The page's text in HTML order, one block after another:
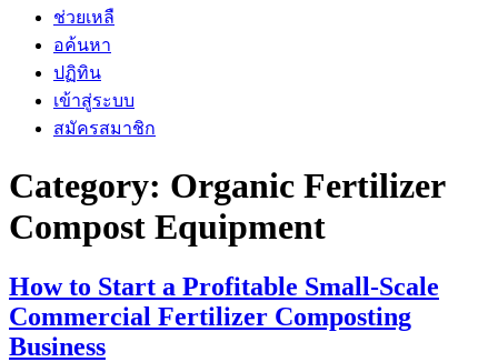
ช่วยเหลื
อค้นหา
ปฏิทิน
เข้าสู่ระบบ
สมัครสมาชิก
Category: Organic Fertilizer
Compost Equipment
How to Start a Profitable Small-Scale
Commercial Fertilizer Composting
Business